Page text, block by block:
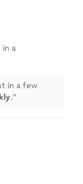
a
in a few
."